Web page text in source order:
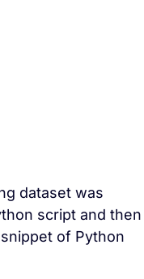
dataset was
script and then
of Python